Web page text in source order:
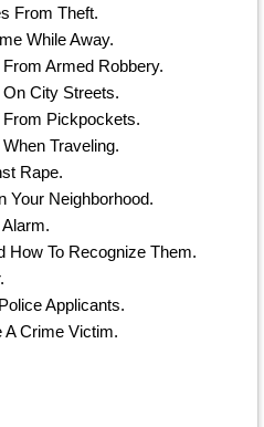
From Theft.
While Away.
Armed Robbery.
City Streets.
From Pickpockets.
Traveling.
Rape.
Your Neighborhood.
How To Recognize Them.
Applicants.
A Crime Victim.